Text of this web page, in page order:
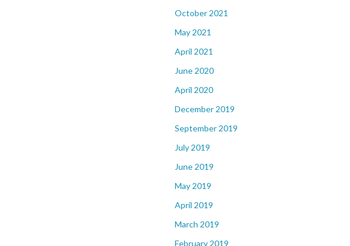
October 2021
May 2021
April 2021
June 2020
April 2020
December 2019
September 2019
July 2019
June 2019
May 2019
April 2019
March 2019
February 2019